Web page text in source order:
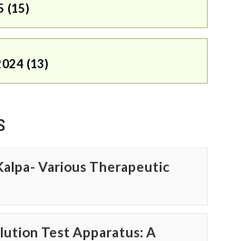
(15)
(13)
Various Therapeutic
Test Apparatus: A